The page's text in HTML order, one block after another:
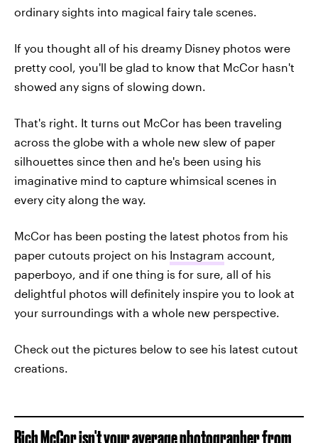
ordinary sights into magical fairy tale scenes.
If you thought all of his dreamy Disney photos were
pretty cool, you'll be glad to know that McCor hasn't
showed any signs of slowing down.
That's right. It turns out McCor has been traveling
across the globe with a whole new slew of paper
silhouettes since then and he's been using his
imaginative mind to capture whimsical scenes in
every city along the way.
McCor has been posting the latest photos from his
paper cutouts project on his Instagram account,
paperboyo, and if one thing is for sure, all of his
delightful photos will definitely inspire you to look at
your surroundings with a whole new perspective.
Check out the pictures below to see his latest cutout
creations.
Rich McCor isn't your average photographer from